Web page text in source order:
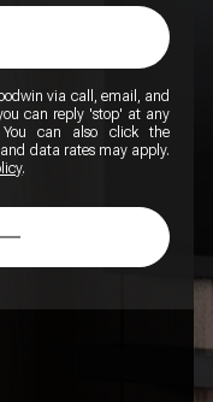
via call, email, and
can reply 'stop' at any
can also click the
data rates may apply.
.